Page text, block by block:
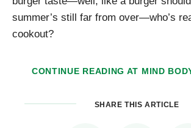
summer’s still far from over—who’s
cookout?
CONTINUE READING AT MIND
SHARE THIS ARTICLE